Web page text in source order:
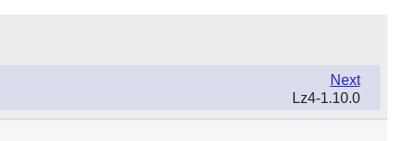
Next
Lz4-1.10.0